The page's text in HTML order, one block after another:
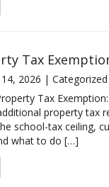
Tax
2026 | Categorized
Tax
property tax
school-tax ceiling,
what to do […]